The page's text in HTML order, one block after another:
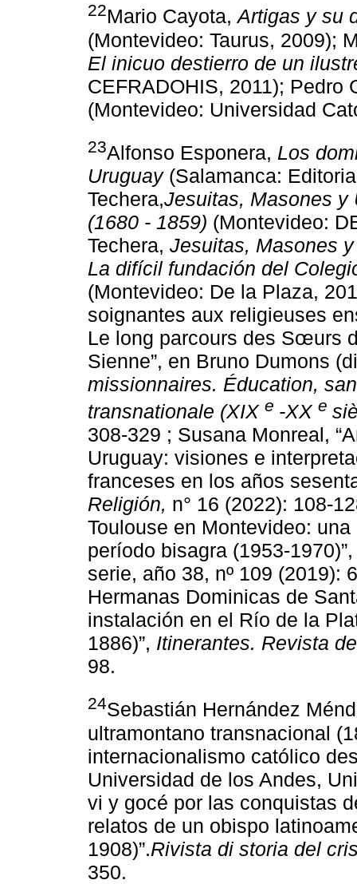
22Mario Cayota,Artigas y su
(Montevideo: Taurus, 2009);
El inicuo destierro de un
CEFRADOHIS, 2011); Pedro
(Montevideo: Universidad
23Alfonso Esponera, Los
Uruguay(Salamanca:
Techera,Jesuitas, Masones y
(1680 - 1859) (Montevideo:
Techera, Jesuitas, Masones
La difícil fundación del
(Montevideo: De la Plaza,
soignantes aux religieuses
Le long parcours des Sœurs
Sienne”, en Bruno Dumons
missionnaires. Éducation,
transnationale (XIX e -XX e
308-329 ; Susana Monreal,
Uruguay: visiones e
franceses en los años
Religión, n° 16 (2022): 108-
Toulouse en Montevideo:
período bisagra (1953-
serie, año 38, nº 109 (2019):
Hermanas Dominicas de
instalación en el Río de la
1886)”, Itinerantes. Revista
98.
24Sebastián Hernández
ultramontano transnacional
internacionalismo católico
Universidad de los Andes,
vi y gocé por las conquistas
relatos de un obispo
1908)”.Rivista di storia del
350.